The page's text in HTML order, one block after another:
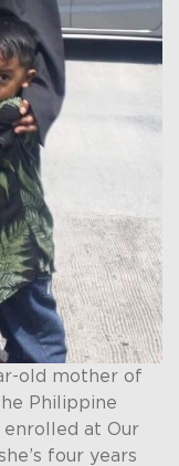
old mother of
Philippine
enrolled at Our
four years